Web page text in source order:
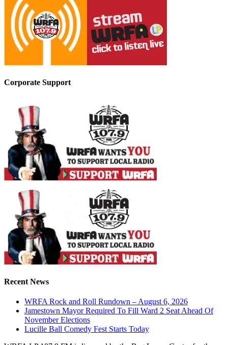
Corporate Support
Recent News
WRFA Rock and Roll Rundown – August 6, 2026
Jamestown Mayor Required To Fill Ward 2 Seat Ahead Of
November Elections
Lucille Ball Comedy Fest Starts Today